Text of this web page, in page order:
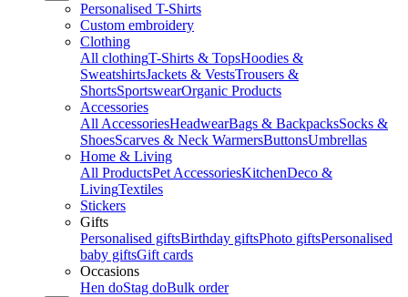
Personalised T-Shirts
Custom embroidery
Clothing
All clothingT-Shirts & TopsHoodies &
SweatshirtsJackets & VestsTrousers &
ShortsSportswearOrganic Products
Accessories
All AccessoriesHeadwearBags & BackpacksSocks &
ShoesScarves & Neck WarmersButtonsUmbrellas
Home & Living
All ProductsPet AccessoriesKitchenDeco &
LivingTextiles
Stickers
Gifts
Personalised giftsBirthday giftsPhoto giftsPersonalised
baby giftsGift cards
Occasions
Hen doStag doBulk order